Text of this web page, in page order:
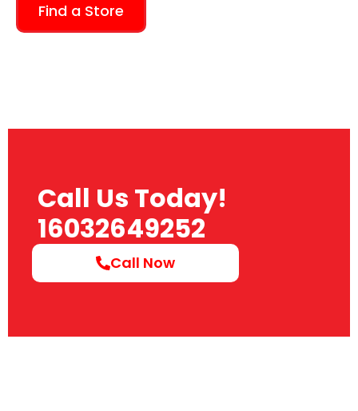
Find a Store
Call Us Today!
16032649252
Call Now